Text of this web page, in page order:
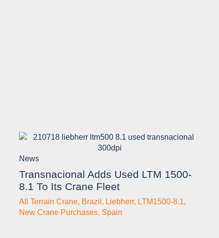
News
Transnacional Adds Used LTM 1500-
8.1 To Its Crane Fleet
All Terrain Crane, Brazil , Liebherr, LTM1500-8.1,
New Crane Purchases, Spain